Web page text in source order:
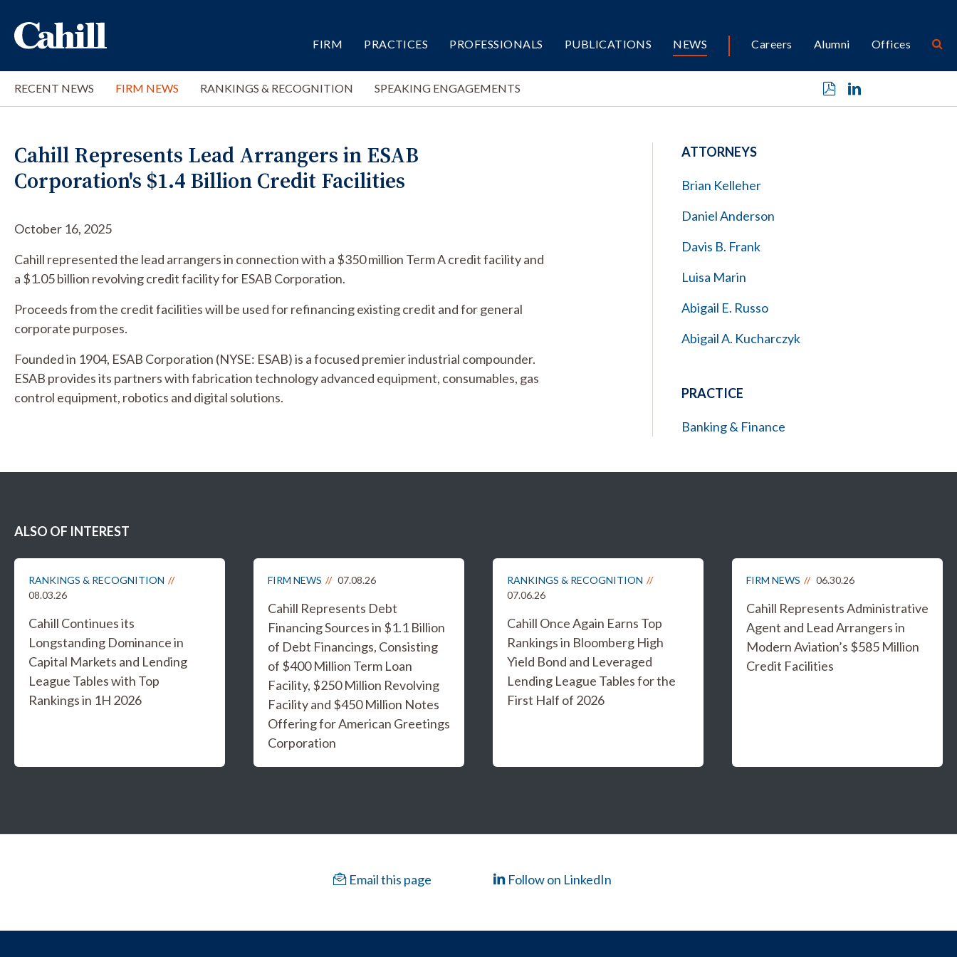
FIRM PRACTICES PROFESSIONALS PUBLICATIONS NEWS Careers Alumni Offices
RECENT NEWS FIRM NEWS RANKINGS & RECOGNITION SPEAKING ENGAGEMENTS
Cahill Represents Lead Arrangers in ESAB
Corporation's $1.4 Billion Credit Facilities
October 16, 2025
Cahill represented the lead arrangers in connection with a $350 million Term A credit facility and
a $1.05 billion revolving credit facility for ESAB Corporation.
Proceeds from the credit facilities will be used for refinancing existing credit and for general
corporate purposes.
Founded in 1904, ESAB Corporation (NYSE: ESAB) is a focused premier industrial compounder.
ESAB provides its partners with fabrication technology advanced equipment, consumables, gas
control equipment, robotics and digital solutions.
ATTORNEYS
Brian Kelleher
Daniel Anderson
Davis B. Frank
Luisa Marin
Abigail E. Russo
Abigail A. Kucharczyk
PRACTICE
Banking & Finance
ALSO OF INTEREST
RANKINGS & RECOGNITION
08.03.26
Cahill Continues its
Longstanding Dominance in
Capital Markets and Lending
League Tables with Top
Rankings in 1H 2026
FIRM NEWS 07.08.26
Cahill Represents Debt
Financing Sources in $1.1 Billion
of Debt Financings, Consisting
of $400 Million Term Loan
Facility, $250 Million Revolving
Facility and $450 Million Notes
Offering for American Greetings
Corporation
RANKINGS & RECOGNITION
07.06.26
Cahill Once Again Earns Top
Rankings in Bloomberg High
Yield Bond and Leveraged
Lending League Tables for the
First Half of 2026
FIRM NEWS 06.30.26
Cahill Represents Administrative
Agent and Lead Arrangers in
Modern Aviation’s $585 Million
Credit Facilities
Email this page Follow on LinkedIn